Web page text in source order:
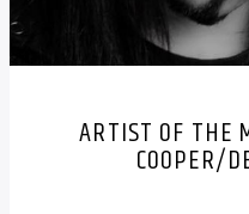
ARTIST OF THE
COOPER/